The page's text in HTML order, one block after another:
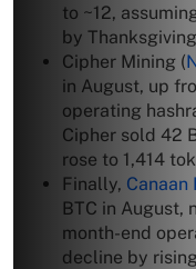
to ~12,
by
Cipher Mining (
in August, up
operating
Cipher sold 42
rose to 1,414
Finally, Canaan
BTC in August,
month-end
decline by